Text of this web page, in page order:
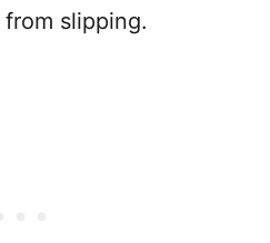
slipping.